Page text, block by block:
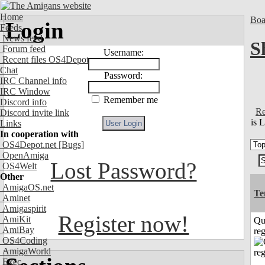
Home
Feeds
News feed
Forum feed
Recent files OS4Depot
Chat
IRC Channel info
IRC Window
Discord info
Discord invite link
Links
In cooperation with
OS4Depot.net [Bugs]
OpenAmiga
OS4Welt
Other
AmigaOS.net
Aminet
Amigaspirit
AmiKit
AmiBay
OS4Coding
AmigaWorld
Exec
Login
Username:
Password:
Remember me
Lost Password?
Register now!
is